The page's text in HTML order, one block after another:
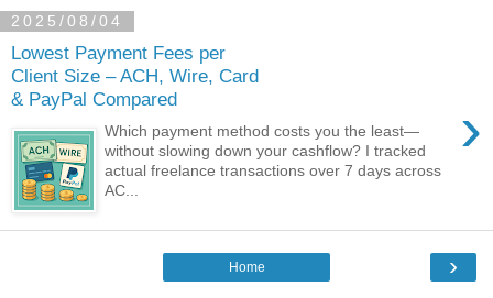
2025/08/04
Lowest Payment Fees per
Client Size – ACH, Wire, Card
& PayPal Compared
›
Which payment method costs you the least—
without slowing down your cashflow? I tracked
actual freelance transactions over 7 days across
AC...
›
Home